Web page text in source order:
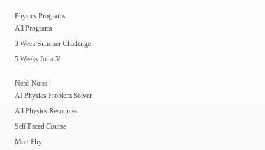
Physics Programs
All Programs
3 Week Summer Challenge
5 Weeks for a 5!
Nerd-Notes+
AI Physics Problem Solver
All Physics Resources
Self Paced Course
Meet Phy